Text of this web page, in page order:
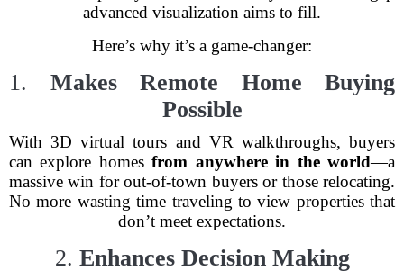
advanced visualization aims to fill.
Here’s why it’s a game-changer:
1. Makes Remote Home Buying
Possible
With 3D virtual tours and VR walkthroughs, buyers
can explore homesfrom anywhere in the world—a
massive win for out-of-town buyers or those relocating.
No more wasting time traveling to view properties that
don’t meet expectations.
2. Enhances Decision Making